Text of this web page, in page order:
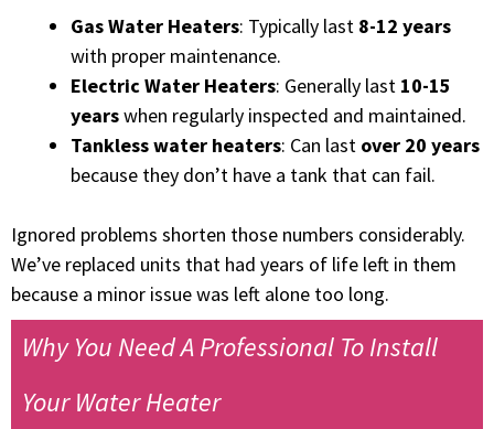
Gas Water Heaters: Typically last 8-12 years
with proper maintenance.
Electric Water Heaters: Generally last 10-15
yearswhen regularly inspected and maintained.
Tankless water heaters: Can last over 20 years
because they don’t have a tank that can fail.
Ignored problems shorten those numbers considerably.
We’ve replaced units that had years of life left in them
because a minor issue was left alone too long.
Why You Need A Professional To Install
Your Water Heater